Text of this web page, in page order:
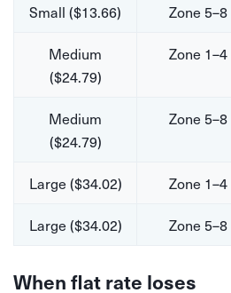
Small ($13.66)
Zone 5–8
Medium
($24.79)
Zone 1–4
Medium
($24.79)
Zone 5–8
Large ($34.02) Zone 1–4
Large ($34.02)
Zone 5–8
When flat rate loses